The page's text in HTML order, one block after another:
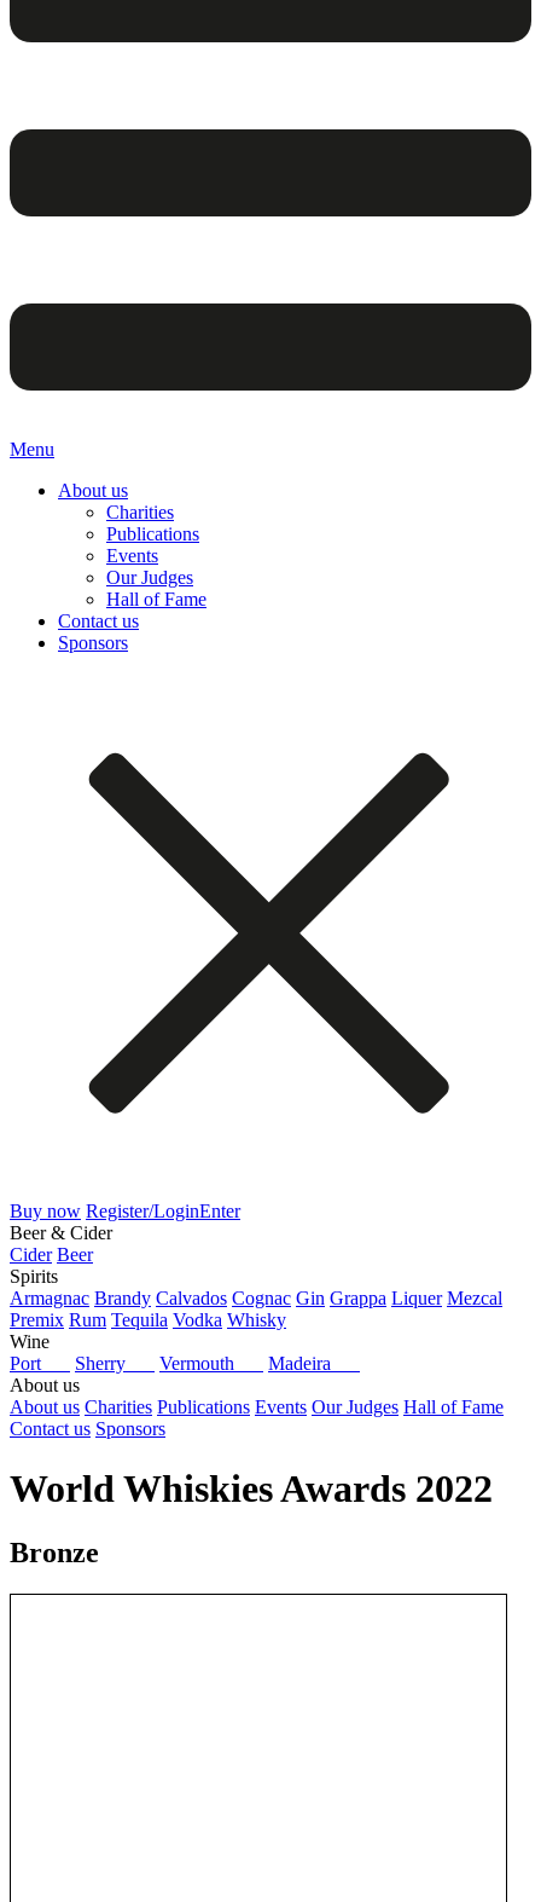
Menu
About us
Charities
Publications
Events
Our Judges
Hall of Fame
Contact us
Sponsors
Buy now Register/LoginEnter
Beer & Cider
Cider Beer
Spirits
Armagnac Brandy Calvados Cognac Gin Grappa Liquer Mezcal
Premix Rum Tequila Vodka Whisky
Wine
Port
Sherry Vermouth
Madeira
About us
About us Charities Publications Events Our Judges Hall of Fame
Contact us Sponsors
World Whiskies Awards 2022
Bronze